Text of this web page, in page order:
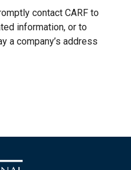
contact CARF to
information, or to
a company’s address